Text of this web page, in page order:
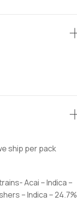
ship per pack
Acai – Indica –
– Indica – 24.7%